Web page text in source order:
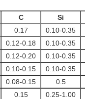
C Si
0.17 0.10-0.35
0.12-0.18 0.10-0.35
0.12-0.20 0.10-0.35
0.10-0.15 0.10-0.35
0.08-0.15 0.5
0.15 0.25-1.00